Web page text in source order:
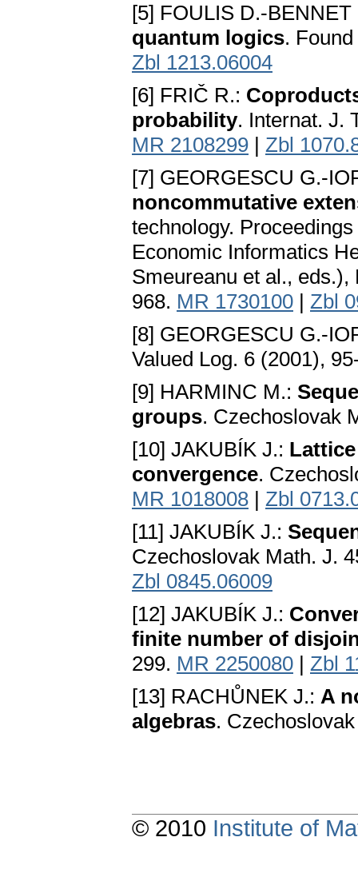
[5] FOULIS D.-
quantum logics.
Zbl 1213.06004
[6] FRIČ R.:
probability. Internat. J.
MR 2108299 | Zbl
[7] GEORGESCU G.-
noncommutative
technology.
Economic Informatics
Smeureanu et al.,
968. MR 1730100 | Zbl
[8] GEORGESCU G.-
Valued Log. 6 (2001),
[9] HARMINC M.:
groups. Czechoslovak
[10] JAKUBÍK J.:
convergence.
MR 1018008 | Zbl
[11] JAKUBÍK J.:
Czechoslovak Math. J.
Zbl 0845.06009
[12] JAKUBÍK J.:
finite number of
299. MR 2250080 | Zbl
[13] RACHŮNEK J.: A
algebras.
© 2010 Institute of